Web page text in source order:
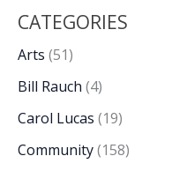
CATEGORIES
Arts (51)
Bill Rauch (4)
Carol Lucas (19)
Community(158)